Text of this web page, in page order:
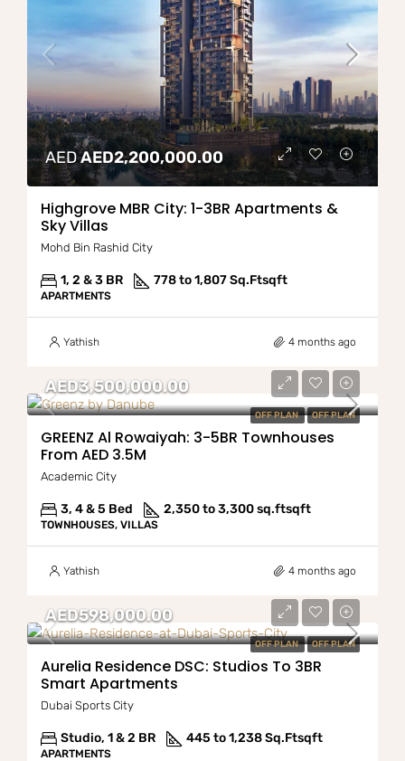
AEDAED2,200,000.00
Highgrove MBR City: 1-3BR Apartments &
Sky Villas
Mohd Bin Rashid City
1, 2 & 3 BR 778 to 1,807 Sq.Ftsqft
APARTMENTS
Yathish 4 months ago
OFF PLAN OFF PLAN
AED3,500,000.00
GREENZ Al Rowaiyah: 3-5BR Townhouses
From AED 3.5M
Academic City
3, 4 & 5 Bed 2,350 to 3,300 sq.ftsqft
TOWNHOUSES, VILLAS
Yathish 4 months ago
OFF PLAN OFF PLAN
AED598,000.00
Aurelia Residence DSC: Studios To 3BR
Smart Apartments
Dubai Sports City
Studio, 1 & 2 BR 445 to 1,238 Sq.Ftsqft
APARTMENTS